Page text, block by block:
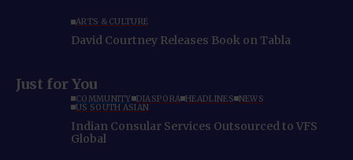
ARTS & CULTURE
David Courtney Releases Book on Tabla
Just for You
COMMUNITY DIASPORA HEADLINES NEWS
US SOUTH ASIAN
Indian Consular Services Outsourced to VFS
Global